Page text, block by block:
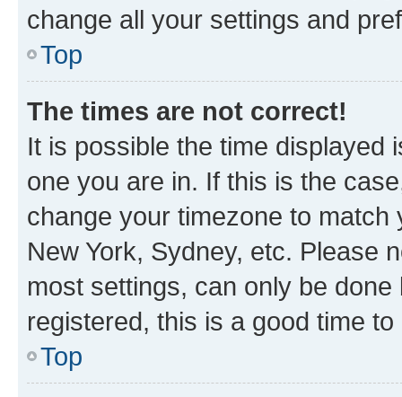
change all your settings and
Top
The times are not correct!
It is possible the time displayed
one you are in. If this is the
change your timezone to
New York, Sydney, etc. Please
most settings, can only be
registered, this is a good time to
Top